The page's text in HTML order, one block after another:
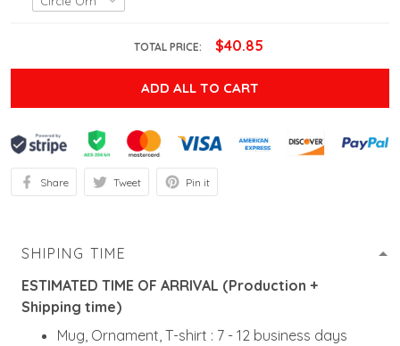
TOTAL PRICE: $40.85
ADD ALL TO CART
Share Tweet Pin it
SHIPING TIME
ESTIMATED TIME OF ARRIVAL (Production +
Shipping time)
Mug, Ornament, T-shirt : 7 - 12 business days